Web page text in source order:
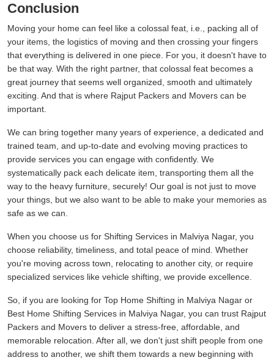
Conclusion
Moving your home can feel like a colossal feat, i.e., packing all of
your items, the logistics of moving and then crossing your fingers
that everything is delivered in one piece. For you, it doesn't have to
be that way. With the right partner, that colossal feat becomes a
great journey that seems well organized, smooth and ultimately
exciting. And that is where Rajput Packers and Movers can be
important.
We can bring together many years of experience, a dedicated and
trained team, and up-to-date and evolving moving practices to
provide services you can engage with confidently. We
systematically pack each delicate item, transporting them all the
way to the heavy furniture, securely! Our goal is not just to move
your things, but we also want to be able to make your memories as
safe as we can.
When you choose us for Shifting Services in Malviya Nagar, you
choose reliability, timeliness, and total peace of mind. Whether
you're moving across town, relocating to another city, or require
specialized services like vehicle shifting, we provide excellence.
So, if you are looking for Top Home Shifting in Malviya Nagar or
Best Home Shifting Services in Malviya Nagar, you can trust Rajput
Packers and Movers to deliver a stress-free, affordable, and
memorable relocation. After all, we don't just shift people from one
address to another, we shift them towards a new beginning with